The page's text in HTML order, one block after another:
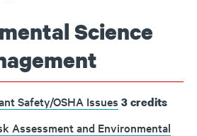
Science
Safety/OSHA Issues 3credits
Assessment and Environmental